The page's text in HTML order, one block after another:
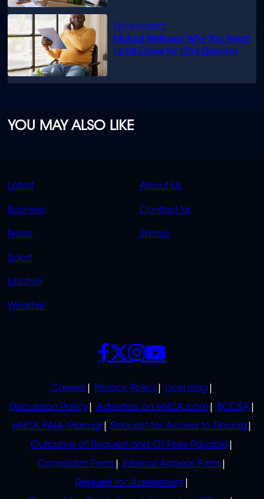
Mutual Wellness: Why You Need
Legal Cover for Life’s Disputes
YOU MAY ALSO LIKE
QUICK
Latest
Business
News
Sport
Lifestyle
Weather
QUICK
About Us
Contact Us
Shows
POLICIES
Careers Privacy Policy
Licensing
Discussion Policy
Advertise on eNCA.com
BCCSA
eNCA PAIA Manual
Request for Access to Record
Outcome of Request and Of Fees Payable
Complaint Form
Internal Appeal Form
Request for Assessment
SOCIALS